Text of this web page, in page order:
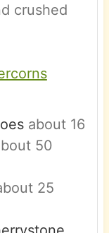
crushed
about 16
50
25